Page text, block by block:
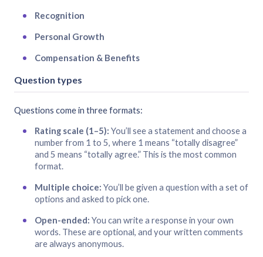
Recognition
Personal Growth
Compensation & Benefits
Question types
Questions come in three formats:
Rating scale (1–5): You’ll see a statement and choose a
number from 1 to 5, where 1 means “totally disagree”
and 5 means “totally agree.” This is the most common
format.
Multiple choice: You’ll be given a question with a set of
options and asked to pick one.
Open-ended: You can write a response in your own
words. These are optional, and your written comments
are always anonymous.